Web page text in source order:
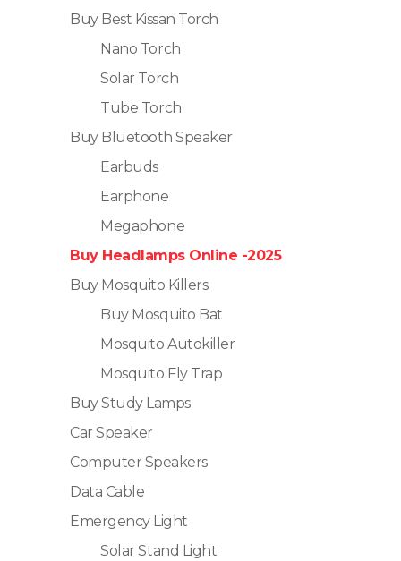
Buy Best Kissan Torch
Nano Torch
Solar Torch
Tube Torch
Buy Bluetooth Speaker
Earbuds
Earphone
Megaphone
Buy Headlamps Online -2025
Buy Mosquito Killers
Buy Mosquito Bat
Mosquito Autokiller
Mosquito Fly Trap
Buy Study Lamps
Car Speaker
Computer Speakers
Data Cable
Emergency Light
Solar Stand Light